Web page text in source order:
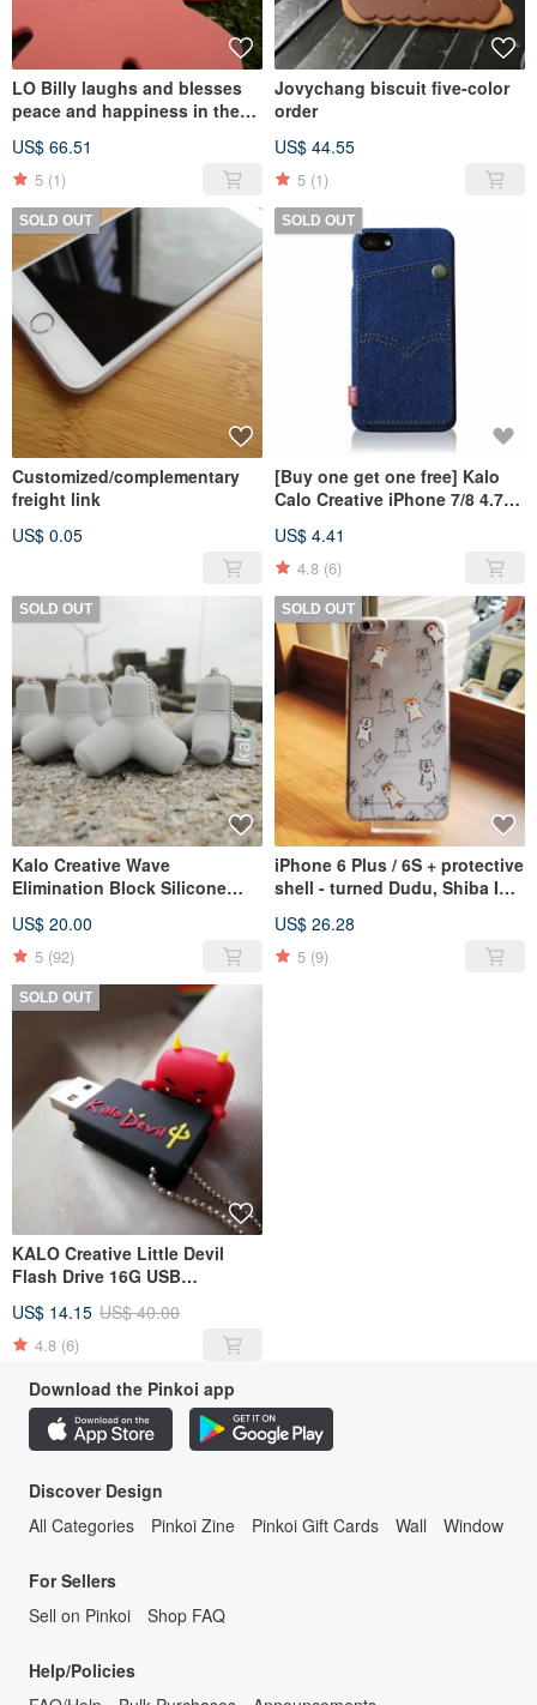
LO Billy laughs and blesses
peace and happiness in the
US$ 66.51
5 (1)
Jovychang biscuit five-color
order
US$ 44.55
5 (1)
SOLD OUT
Customized/complementary
freight link
US$ 0.05
SOLD OUT
[Buy one get one free] Kalo
Calo Creative iPhone 7/8 4.7-
Pocket Case
US$ 4.41
4.8 (6)
SOLD OUT
Kalo Creative Wave
Elimination Block Silicone
Christmas Cultural and
Creative
US$ 20.00
5 (92)
SOLD OUT
iPhone 6 Plus / 6S + protective
shell - turned Dudu, Shiba Inu,
US$ 26.28
5 (9)
SOLD OUT
KALO Creative Little Devil
Flash Drive 16G USB
US$ 14.15 US$ 40.00
4.8 (6)
Download the Pinkoi app
Discover Design
All Categories
Pinkoi Zine Pinkoi Gift Cards Wall Window
For Sellers
Sell on Pinkoi
Shop FAQ
Help/Policies